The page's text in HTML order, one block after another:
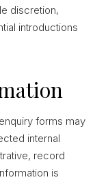
discretion,
introductions
forms may
internal
record
is